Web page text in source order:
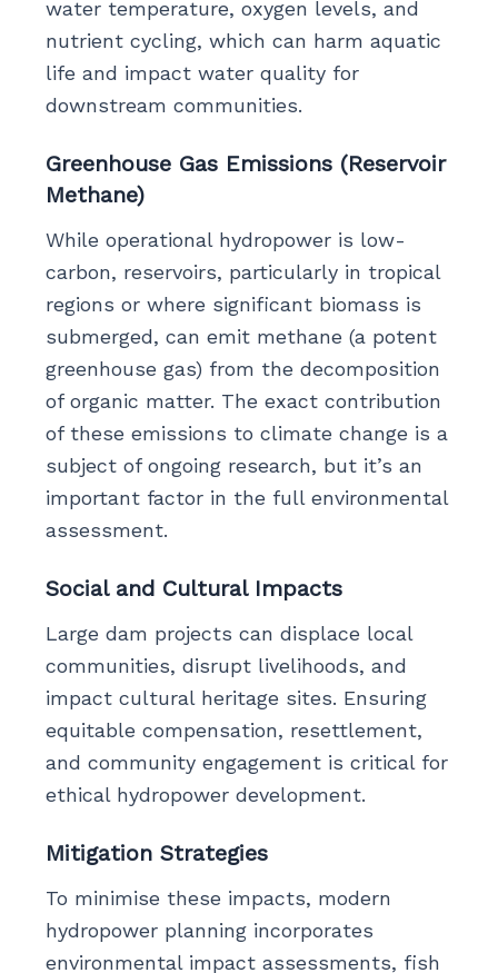
water temperature, oxygen levels, and
nutrient cycling, which can harm aquatic
life and impact water quality for
downstream communities.
Greenhouse Gas Emissions (Reservoir
Methane)
While operational hydropower is low-
carbon, reservoirs, particularly in tropical
regions or where significant biomass is
submerged, can emit methane (a potent
greenhouse gas) from the decomposition
of organic matter. The exact contribution
of these emissions to climate change is a
subject of ongoing research, but it’s an
important factor in the full environmental
assessment.
Social and Cultural Impacts
Large dam projects can displace local
communities, disrupt livelihoods, and
impact cultural heritage sites. Ensuring
equitable compensation, resettlement,
and community engagement is critical for
ethical hydropower development.
Mitigation Strategies
To minimise these impacts, modern
hydropower planning incorporates
environmental impact assessments, fish